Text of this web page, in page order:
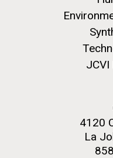
JCVI
4120
La